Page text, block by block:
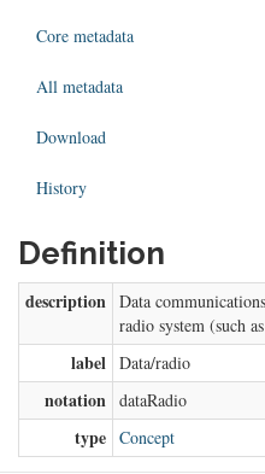
Core metadata
All metadata
Download
History
Definition
description Data
radio system (such
label Data/radio
notation dataRadio
type Concept